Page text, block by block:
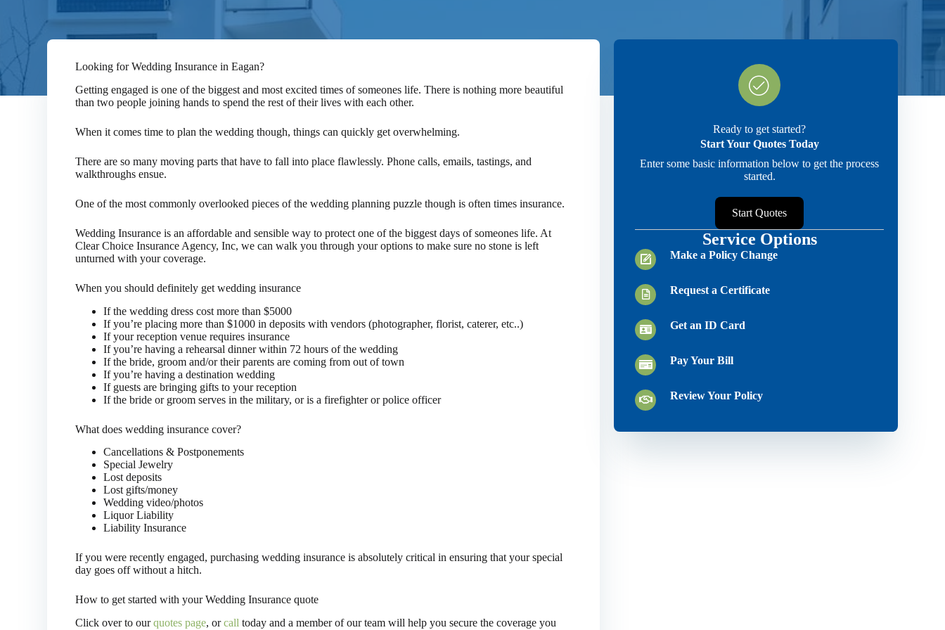
Looking for Wedding Insurance in Eagan?
Getting engaged is one of the biggest and most excited times of someones life. There is nothing more beautiful
than two people joining hands to spend the rest of their lives with each other.
When it comes time to plan the wedding though, things can quickly get overwhelming.
There are so many moving parts that have to fall into place flawlessly. Phone calls, emails, tastings, and
walkthroughs ensue.
One of the most commonly overlooked pieces of the wedding planning puzzle though is often times insurance.
Wedding Insurance is an affordable and sensible way to protect one of the biggest days of someones life. At
Clear Choice Insurance Agency, Inc, we can walk you through your options to make sure no stone is left
unturned with your coverage.
When you should definitely get wedding insurance
If the wedding dress cost more than $5000
If you’re placing more than $1000 in deposits with vendors (photographer, florist, caterer, etc..)
If your reception venue requires insurance
If you’re having a rehearsal dinner within 72 hours of the wedding
If the bride, groom and/or their parents are coming from out of town
If you’re having a destination wedding
If guests are bringing gifts to your reception
If the bride or groom serves in the military, or is a firefighter or police officer
What does wedding insurance cover?
Cancellations & Postponements
Special Jewelry
Lost deposits
Lost gifts/money
Wedding video/photos
Liquor Liability
Liability Insurance
If you were recently engaged, purchasing wedding insurance is absolutely critical in ensuring that your special
day goes off without a hitch.
How to get started with your Wedding Insurance quote
Click over to ourquotes page, orcall today and a member of our team will help you secure the coverage you
Ready to get started?
Start Your Quotes Today
Enter some basic information below to get the process
started.
Start Quotes
Service Options
Make a Policy Change
Request a Certificate
Get an ID Card
Pay Your Bill
Review Your Policy